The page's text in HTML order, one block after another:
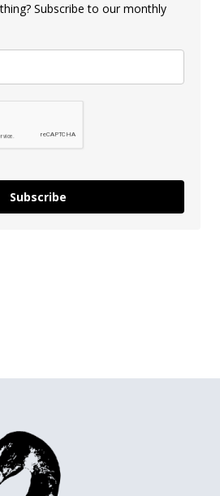
Subscribe to our monthly
Subscribe